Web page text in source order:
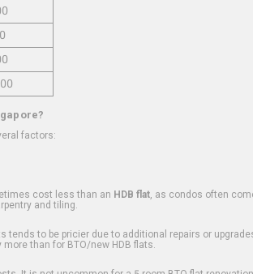
factors:
cost less than an HDB flat , as condos often
and tiling.
tends to be pricier due to additional repairs or
than for BTO/new HDB flats.